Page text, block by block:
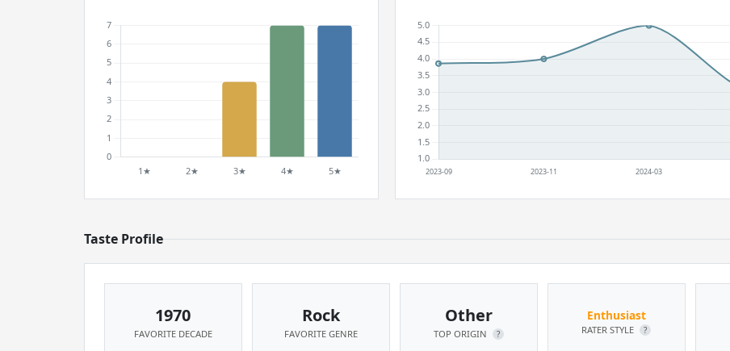
Taste Profile
1970
FAVORITE DECADE
Rock
FAVORITE GENRE
Other
TOP ORIGIN ?
Enthusiast
RATER STYLE ?